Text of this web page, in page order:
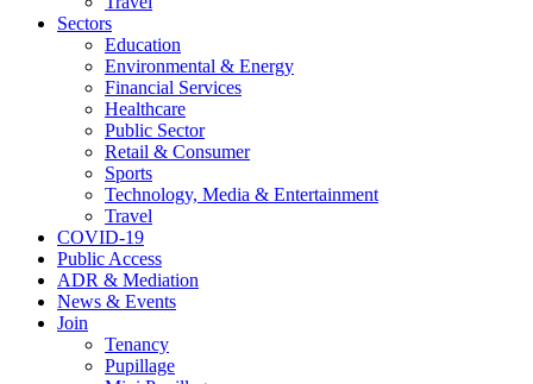
Sectors
Education
Environmental & Energy
Financial Services
Healthcare
Public Sector
Retail & Consumer
Sports
Technology, Media & Entertainment
Travel
COVID-19
Public Access
ADR & Mediation
News & Events
Join
Tenancy
Pupillage